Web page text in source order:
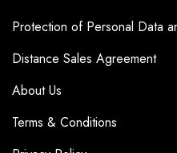
Protection of Personal Data
Distance Sales Agreement
About Us
Terms & Conditions